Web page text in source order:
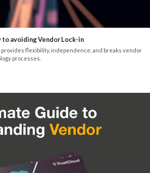
to avoiding Vendor Lock-in
flexibility, independence, and breaks vendor
processes.